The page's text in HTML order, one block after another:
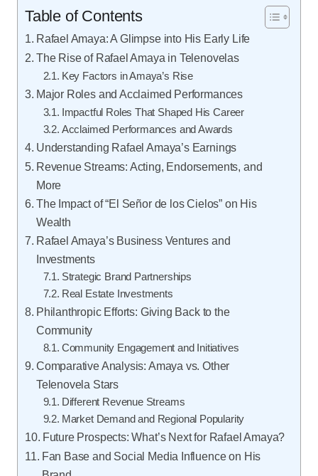
Table of Contents
Rafael Amaya: A Glimpse into His Early Life
The Rise of Rafael Amaya in Telenovelas
Key Factors in Amaya’s Rise
Major Roles and Acclaimed Performances
Impactful Roles That Shaped His Career
Acclaimed Performances and Awards
Understanding Rafael Amaya’s Earnings
Revenue Streams: Acting, Endorsements, and
More
The Impact of “El Señor de los Cielos” on His
Wealth
Rafael Amaya’s Business Ventures and
Investments
Strategic Brand Partnerships
Real Estate Investments
Philanthropic Efforts: Giving Back to the
Community
Community Engagement and Initiatives
Comparative Analysis: Amaya vs. Other
Telenovela Stars
Different Revenue Streams
Market Demand and Regional Popularity
Future Prospects: What’s Next for Rafael Amaya?
Fan Base and Social Media Influence on His